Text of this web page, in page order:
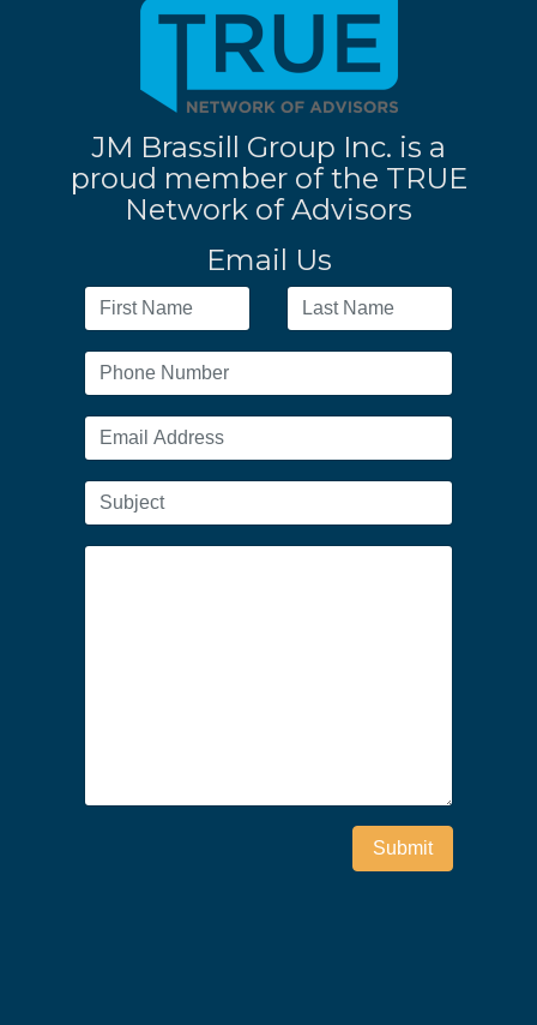
JM Brassill Group Inc. is a
proud member of the TRUE
Network of Advisors
Email Us